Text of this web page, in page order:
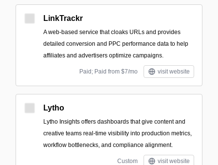
LinkTrackr
A web-based service that cloaks URLs and provides
detailed conversion and PPC performance data to help
affiliates and advertisers optimize campaigns.
Paid; Paid from $7/mo visit website
Lytho
Lytho Insights offers dashboards that give content and
creative teams real-time visibility into production metrics,
workflow bottlenecks, and compliance alignment.
Custom visit website